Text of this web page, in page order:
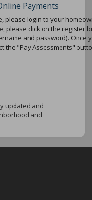
Payments
please login to your
please click on the register
and password). Once
the "Pay Assessments"
updated and
and